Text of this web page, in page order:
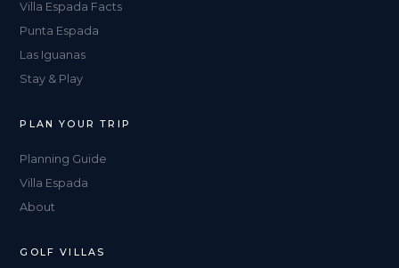
Villa Espada Facts
Punta Espada
Las Iguanas
Stay & Play
PLAN YOUR TRIP
Planning Guide
Villa Espada
About
GOLF VILLAS